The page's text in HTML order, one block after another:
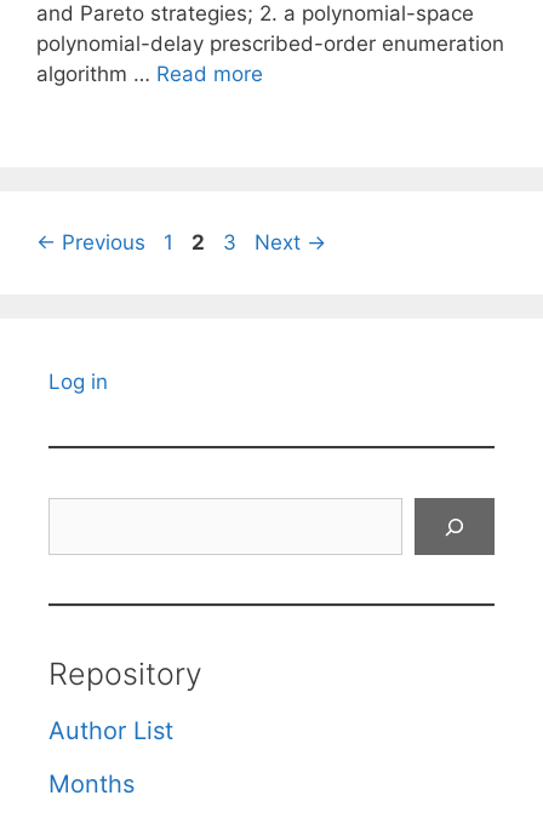
and Pareto strategies; 2. a polynomial-space
polynomial-delay prescribed-order enumeration
algorithm … Read more
← Previous Page
1 Page
2 Page
3 Next →
Log in
Repository
Author List
Months